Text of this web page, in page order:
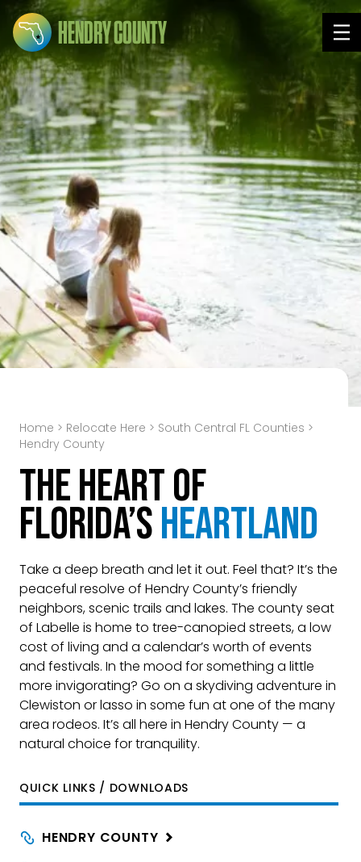
HENDRY COUNTY
Home > Relocate Here > South Central FL Counties >
Hendry County
The Heart of
Florida’sHeartland
Take a deep breath and let it out. Feel that? It’s the
peaceful resolve of Hendry County’s friendly
neighbors, scenic trails and lakes. The county seat
of Labelle is home to tree-canopied streets, a low
cost of living and a calendar’s worth of events
and festivals. In the mood for something a little
more invigorating? Go on a skydiving adventure in
Clewiston or lasso in some fun at one of the many
area rodeos. It’s all here in Hendry County — a
natural choice for tranquility.
QUICK LINKS / DOWNLOADS
HENDRY COUNTY